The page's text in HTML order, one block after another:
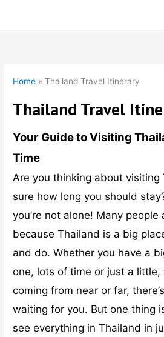
Home »Thailand Travel Itinerary
Thailand Travel
Your Guide to Visiting
Time
Are you thinking about
sure how long you should
you’re not alone! Many
because Thailand is a big
and do. Whether you have a
one, lots of time or just a little,
coming from near or far,
waiting for you. But one thing
see everything in Thailand in